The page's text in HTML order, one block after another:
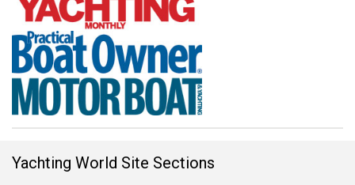
Yachting World Site Sections